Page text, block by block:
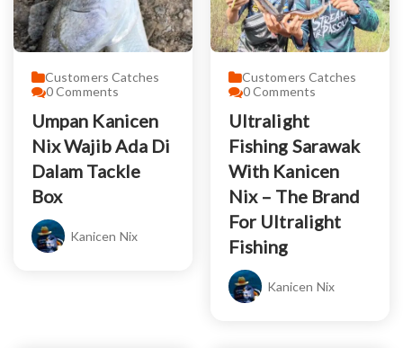
Customers Catches
0Comments
Umpan Kanicen
Nix Wajib Ada Di
Dalam Tackle
Box
Kanicen Nix
Customers Catches
0Comments
Ultralight
Fishing Sarawak
With Kanicen
Nix – The Brand
For Ultralight
Fishing
Kanicen Nix